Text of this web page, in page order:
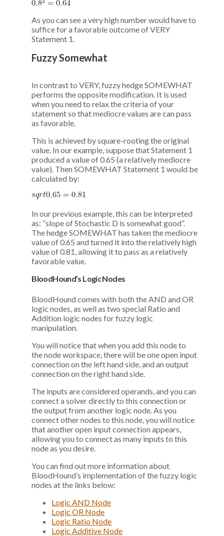
As you can see a very high number would have to
suffice for a favorable outcome of VERY
Statement 1.
Fuzzy Somewhat
In contrast to VERY, fuzzy hedge SOMEWHAT
performs the opposite modification. It is used
when you need to relax the criteria of your
statement so that mediocre values are can pass
as favorable.
This is achieved by square-rooting the original
value. In our example, suppose that Statement 1
produced a value of 0.65 (a relatively mediocre
value). Then SOMEWHAT Statement 1 would be
calculated by:
In our previous example, this can be interpreted
as: “slope of Stochastic D is somewhat good”.
The hedge SOMEWHAT has taken the mediocre
value of 0.65 and turned it into the relatively high
value of 0.81, allowing it to pass as a relatively
favorable value.
BloodHound’s Logic Nodes
BloodHound comes with both the AND and OR
logic nodes, as well as two special Ratio and
Addition logic nodes for fuzzy logic
manipulation.
You will notice that when you add this node to
the node workspace, there will be one open input
connection on the left hand side, and an output
connection on the right hand side.
The inputs are considered operands, and you can
connect a solver directly to this connection or
the output from another logic node. As you
connect other nodes to this node, you will notice
that another open input connection appears,
allowing you to connect as many inputs to this
node as you desire.
You can find out more information about
BloodHound’s implementation of the fuzzy logic
nodes at the links below:
Logic AND Node
Logic OR Node
Logic Ratio Node
Logic Additive Node